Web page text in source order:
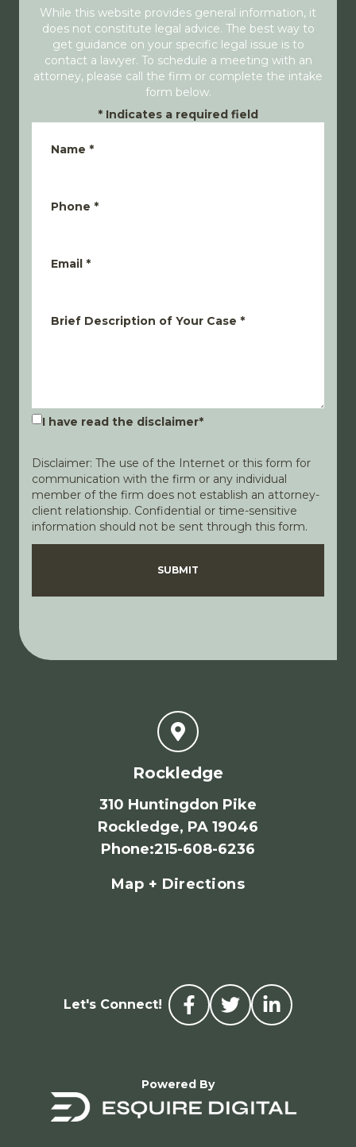
While this website provides general information, it
does not constitute legal advice. The best way to
get guidance on your specific legal issue is to
contact a lawyer. To schedule a meeting with an
attorney, please call the firm or complete the intake
form below.
* Indicates a required field
Name *
Phone *
Email *
Brief Description of Your Case *
I have read the disclaimer*
Disclaimer: The use of the Internet or this form for
communication with the firm or any individual
member of the firm does not establish an attorney-
client relationship. Confidential or time-sensitive
information should not be sent through this form.
DisclaimerPrivacy Policy
SUBMIT
Rockledge
310 Huntingdon Pike
Rockledge, PA 19046
Phone:215-608-6236
Map + Directions
Let's Connect!
Powered By